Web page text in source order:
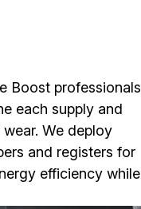
Boost professionals
each supply and
We deploy
and registers for
efficiency while